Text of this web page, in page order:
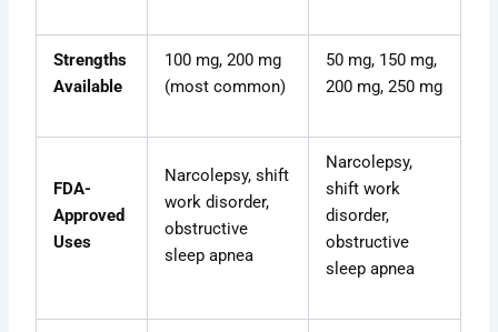
Strengths
Available
100 mg, 200 mg
(most common)
50 mg, 150 mg,
200 mg, 250 mg
FDA-
Approved
Uses
Narcolepsy, shift
work disorder,
obstructive
sleep apnea
Narcolepsy,
shift work
disorder,
obstructive
sleep apnea